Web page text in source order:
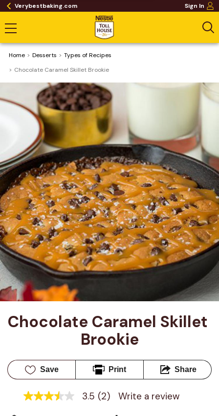
Verybestbaking.com Sign In
Home Desserts
​Types of Recipes
Chocolate Caramel Skillet Brookie
Chocolate Caramel Skillet
Brookie
Save Print Share
3.5
3.5 (2) Write a review